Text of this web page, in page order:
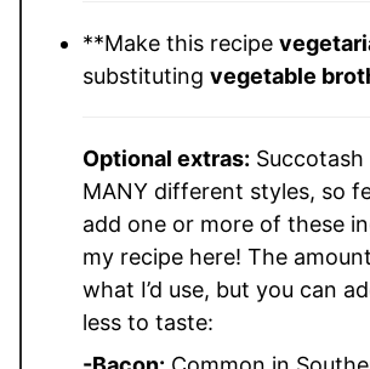
**Make this recipe
substituting vegetable
Optional extras: Succotash
MANY different styles, so
add one or more of these
my recipe here! The
what I’d use, but you can
less to taste: